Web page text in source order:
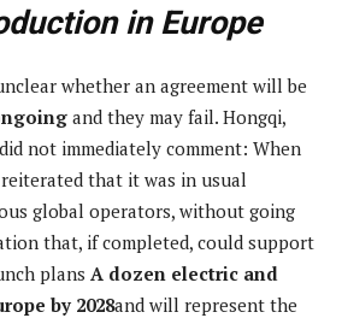
in Europe
whether an agreement will be
and they may fail. Hongqi,
not immediately comment: When
that it was in usual
global operators, without going
that, if completed, could support
plans A dozen electric and
by 2028and will represent the